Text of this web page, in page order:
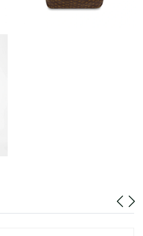
Jun 28, 2026 at 11:19 PM.
on Jul 13, 2026 at 9:40 AM.
City on Jul 21, 2026 at 8:36 AM.